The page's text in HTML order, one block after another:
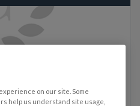
on our site. Some
help us understand site usage,